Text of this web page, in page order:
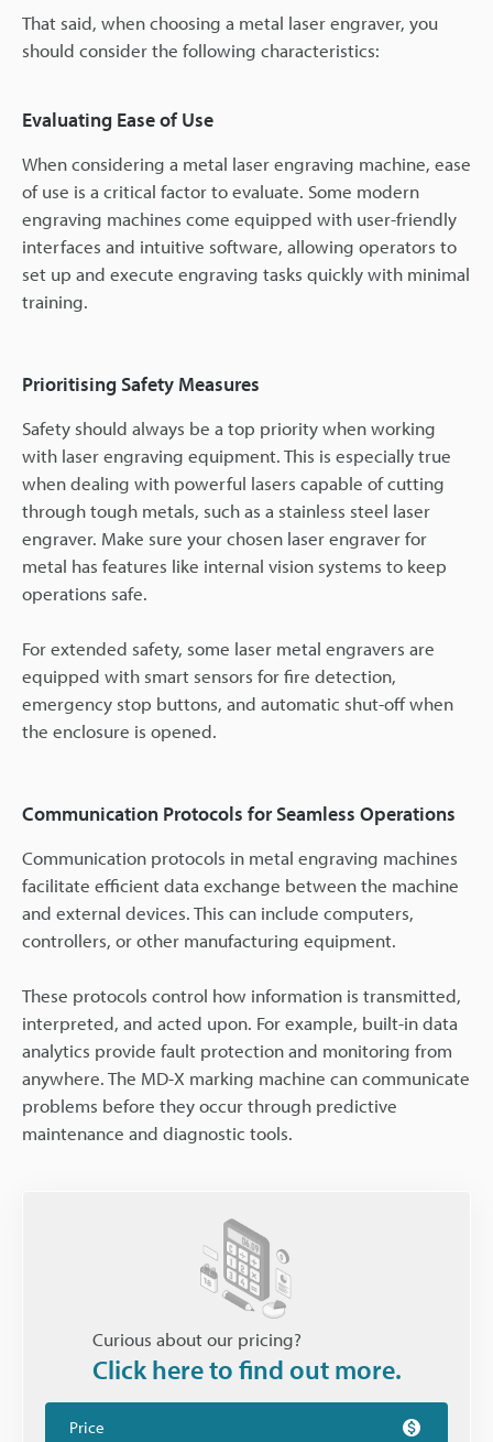
That said, when choosing a metal laser engraver, you
should consider the following characteristics:
Evaluating Ease of Use
When considering a metal laser engraving machine, ease
of use is a critical factor to evaluate. Some modern
engraving machines come equipped with user-friendly
interfaces and intuitive software, allowing operators to
set up and execute engraving tasks quickly with minimal
training.
Prioritising Safety Measures
Safety should always be a top priority when working
with laser engraving equipment. This is especially true
when dealing with powerful lasers capable of cutting
through tough metals, such as a stainless steel laser
engraver. Make sure your chosen laser engraver for
metal has features like internal vision systems to keep
operations safe.
For extended safety, some laser metal engravers are
equipped with smart sensors for fire detection,
emergency stop buttons, and automatic shut-off when
the enclosure is opened.
Communication Protocols for Seamless Operations
Communication protocols in metal engraving machines
facilitate efficient data exchange between the machine
and external devices. This can include computers,
controllers, or other manufacturing equipment.
These protocols control how information is transmitted,
interpreted, and acted upon. For example, built-in data
analytics provide fault protection and monitoring from
anywhere. The MD-X marking machine can communicate
problems before they occur through predictive
maintenance and diagnostic tools.
Curious about our pricing?
Click here to find out more.
Price